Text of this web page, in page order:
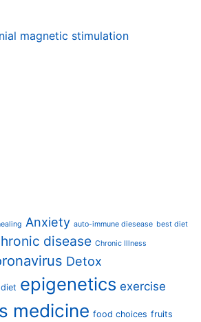
magnetic stimulation
Anxiety auto-immune diesease best diet
disease Chronic Illness
Detox
diet epigenetics exercise
medicine food choices fruits